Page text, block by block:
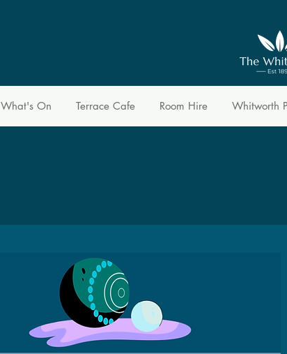
What's On Terrace Cafe Room Hire Whitworth